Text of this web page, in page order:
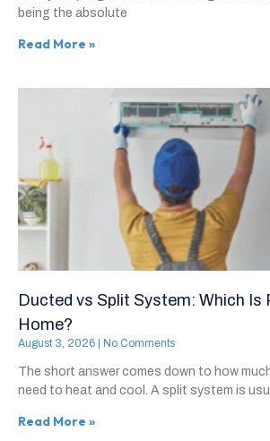
being the absolute
Read More »
Ducted vs Split System: Which Is
Home?
August 3, 2026 No Comments
The short answer comes down to how
need to heat and cool. A split system is
Read More »